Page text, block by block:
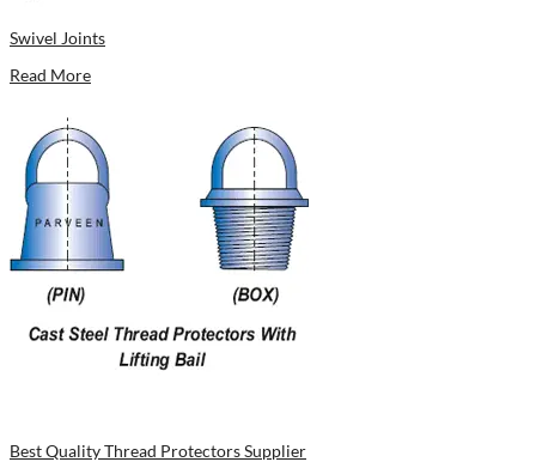
Swivel Joints
Read More
Best Quality Thread Protectors Supplier